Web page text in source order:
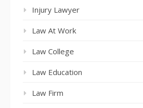
Injury Lawyer
Law At Work
Law College
Law Education
Law Firm